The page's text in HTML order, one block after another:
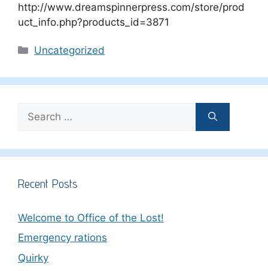
http://www.dreamspinnerpress.com/store/prod
uct_info.php?products_id=3871
Categories
Uncategorized
for:
Recent Posts
Welcome to Office of the Lost!
Emergency rations
Quirky